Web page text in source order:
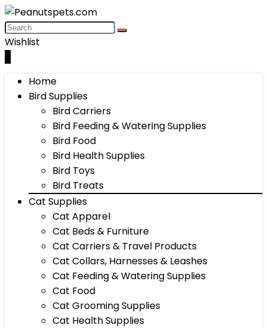
Wishlist
Home
Bird Supplies
Bird Carriers
Bird Feeding & Watering Supplies
Bird Food
Bird Health Supplies
Bird Toys
Bird Treats
Cat Supplies
Cat Apparel
Cat Beds & Furniture
Cat Carriers & Travel Products
Cat Collars, Harnesses & Leashes
Cat Feeding & Watering Supplies
Cat Food
Cat Grooming Supplies
Cat Health Supplies